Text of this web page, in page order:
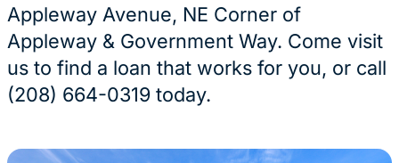
Appleway Avenue, NE Corner of
Appleway & Government Way. Come visit
us to find a loan that works for you, or call
(208) 664-0319 today.